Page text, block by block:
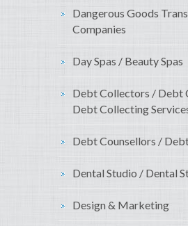
Dangerous Goods
Companies
Day Spas / Beauty Spas
Debt Collectors / Debt
Debt Collecting
Debt Counsellors /
Dental Studio / Dental
Design & Marketing